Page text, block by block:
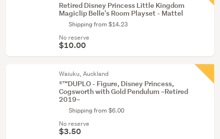
Retired Disney Princess Little Kingdom
Magiclip Belle's Room Playset - Mattel
Shipping from $14.23
No reserve
$10.00
Waiuku, Auckland
®™DUPLO - Figure, Disney Princess,
Cogsworth with Gold Pendulum ~Retired
2019~
Shipping from $6.00
No reserve
$3.50